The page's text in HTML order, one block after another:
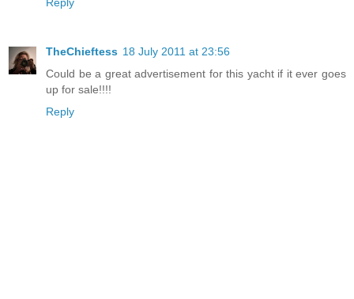
TheChieftess 18 July 2011 at 23:56
Could be a great advertisement for this yacht if it ever goes
up for sale!!!!
Reply